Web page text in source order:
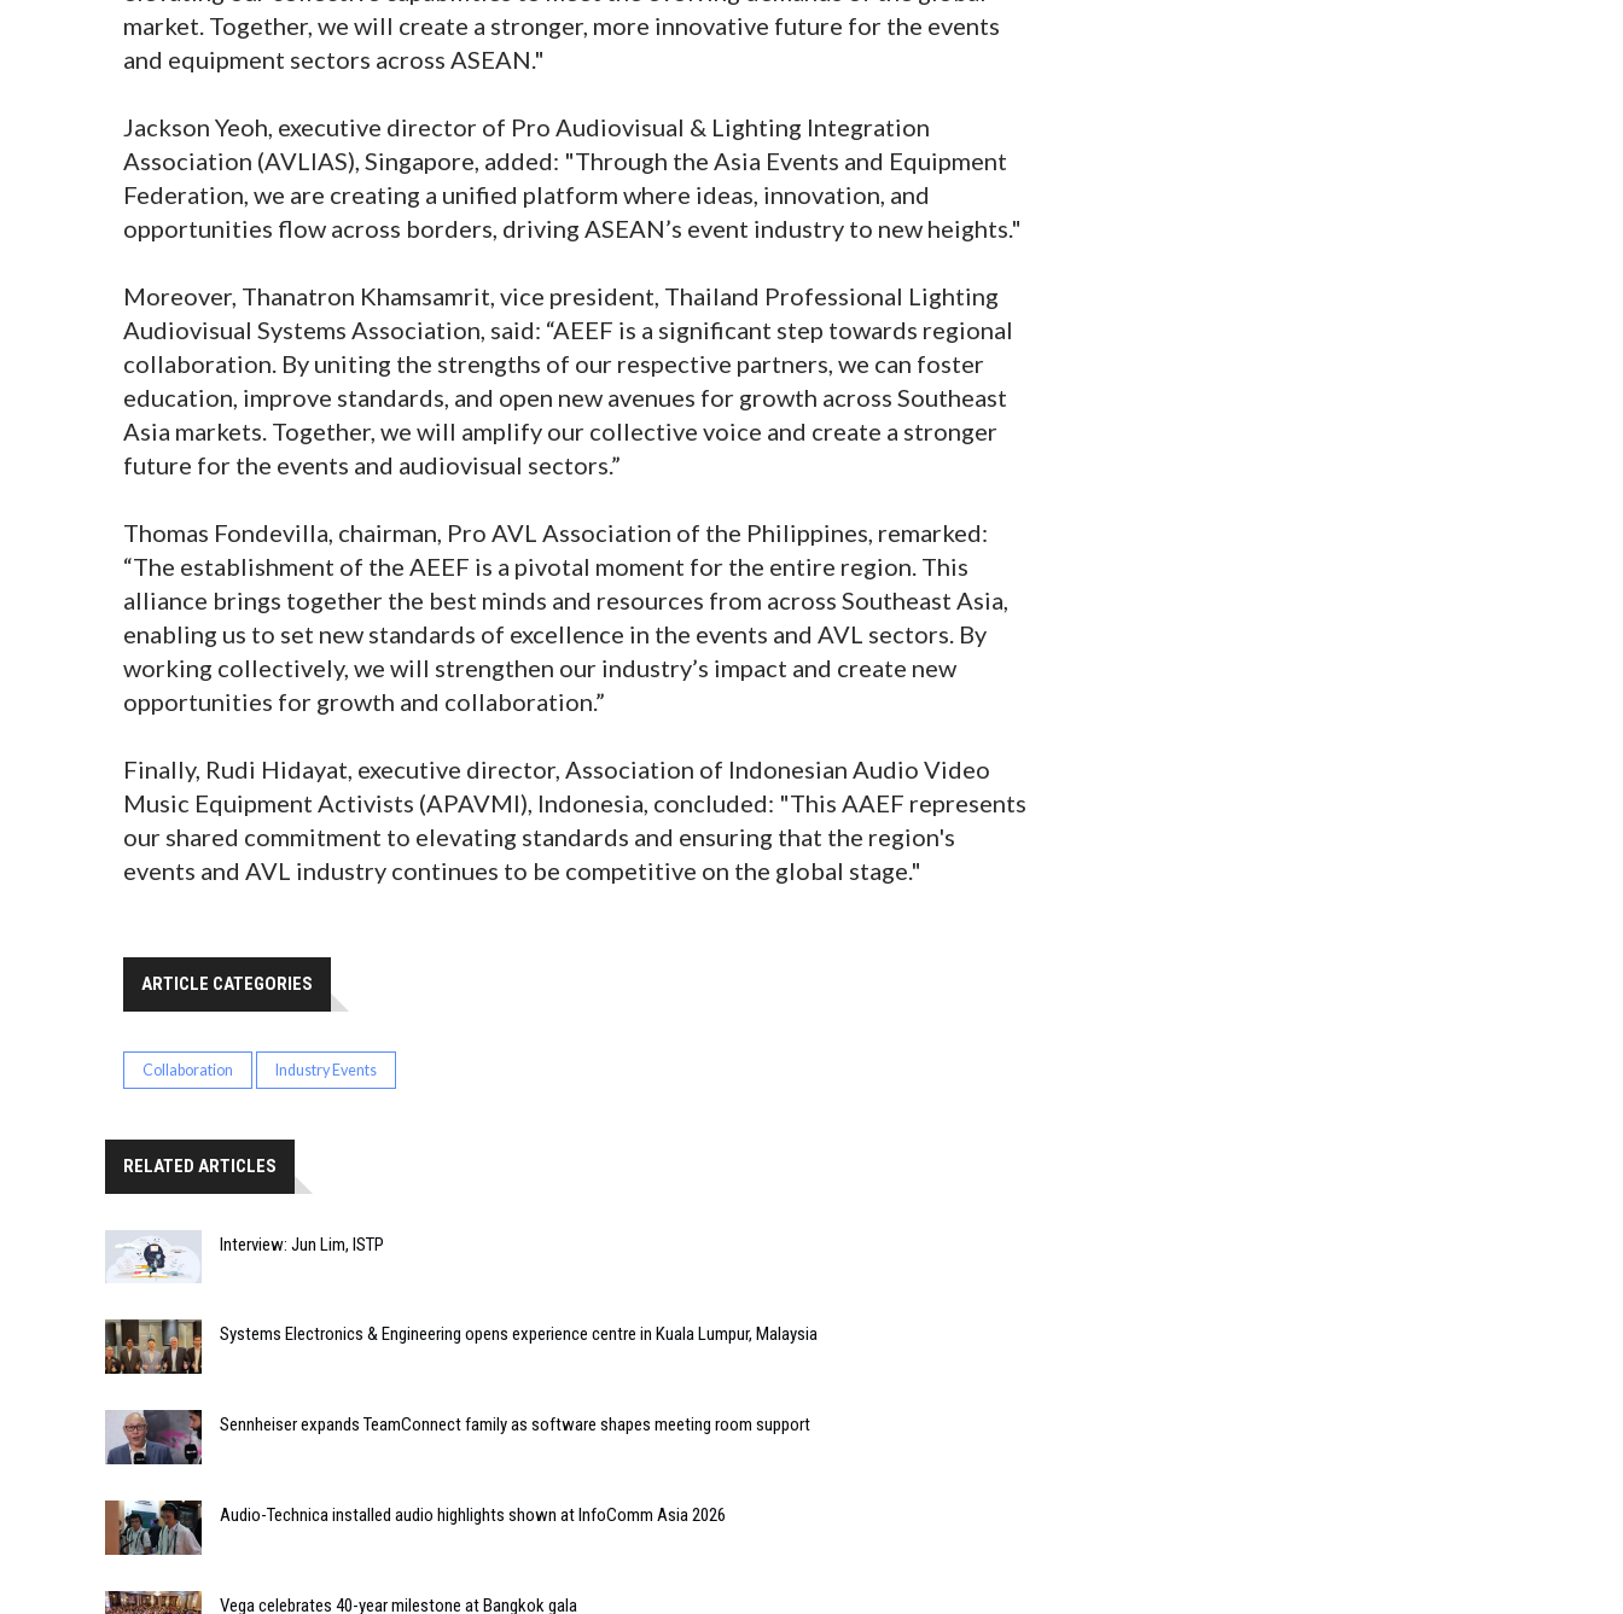
market. Together, we will create a stronger, more innovative future for the events
and equipment sectors across ASEAN."
Jackson Yeoh, executive director of Pro Audiovisual & Lighting Integration
Association (AVLIAS), Singapore, added: "Through the Asia Events and Equipment
Federation, we are creating a unified platform where ideas, innovation, and
opportunities flow across borders, driving ASEAN’s event industry to new heights."
Moreover, Thanatron Khamsamrit, vice president, Thailand Professional Lighting
Audiovisual Systems Association, said: “AEEF is a significant step towards regional
collaboration. By uniting the strengths of our respective partners, we can foster
education, improve standards, and open new avenues for growth across Southeast
Asia markets. Together, we will amplify our collective voice and create a stronger
future for the events and audiovisual sectors.”
Thomas Fondevilla, chairman, Pro AVL Association of the Philippines, remarked:
“The establishment of the AEEF is a pivotal moment for the entire region. This
alliance brings together the best minds and resources from across Southeast Asia,
enabling us to set new standards of excellence in the events and AVL sectors. By
working collectively, we will strengthen our industry’s impact and create new
opportunities for growth and collaboration.”
Finally, Rudi Hidayat, executive director, Association of Indonesian Audio Video
Music Equipment Activists (APAVMI), Indonesia, concluded: "This AAEF represents
our shared commitment to elevating standards and ensuring that the region's
events and AVL industry continues to be competitive on the global stage."
ARTICLE CATEGORIES
Collaboration Industry Events
RELATED ARTICLES
Interview: Jun Lim, ISTP
Systems Electronics & Engineering opens experience centre in Kuala Lumpur, Malaysia
Sennheiser expands TeamConnect family as software shapes meeting room support
Audio-Technica installed audio highlights shown at InfoComm Asia 2026
Vega celebrates 40-year milestone at Bangkok gala